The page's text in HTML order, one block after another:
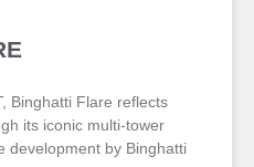
Binghatti Flare reflects
its iconic multi-tower
development by Binghatti